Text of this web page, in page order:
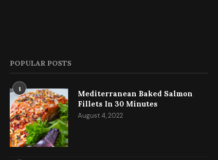
POPULAR POSTS
1
Mediterranean Baked Salmon
Fillets In 30 Minutes
August 4, 2022